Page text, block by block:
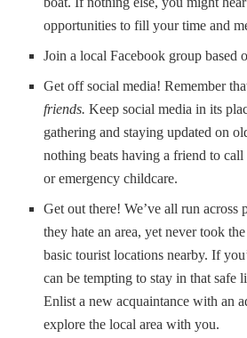
opportunities to fill your time and
Join a local Facebook group
Get off social media! Remember
friends. Keep social media in its
gathering and staying updated on
nothing beats having a friend to
or emergency childcare.
Get out there! We’ve all run across
they hate an area, yet never took
basic tourist locations nearby. If
can be tempting to stay in that safe
Enlist a new acquaintance with an
explore the local area with you.